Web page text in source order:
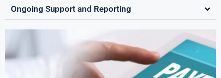
Ongoing Support and Reporting